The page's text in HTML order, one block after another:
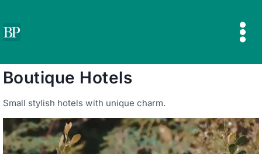
content
Boutique Hotels
Small stylish hotels with unique charm.